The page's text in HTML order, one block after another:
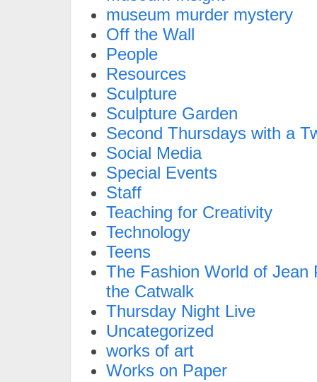
museum murder mystery
Off the Wall
People
Resources
Sculpture
Sculpture Garden
Second Thursdays with a
Social Media
Special Events
Staff
Teaching for Creativity
Technology
Teens
The Fashion World of Jean
the Catwalk
Thursday Night Live
Uncategorized
works of art
Works on Paper